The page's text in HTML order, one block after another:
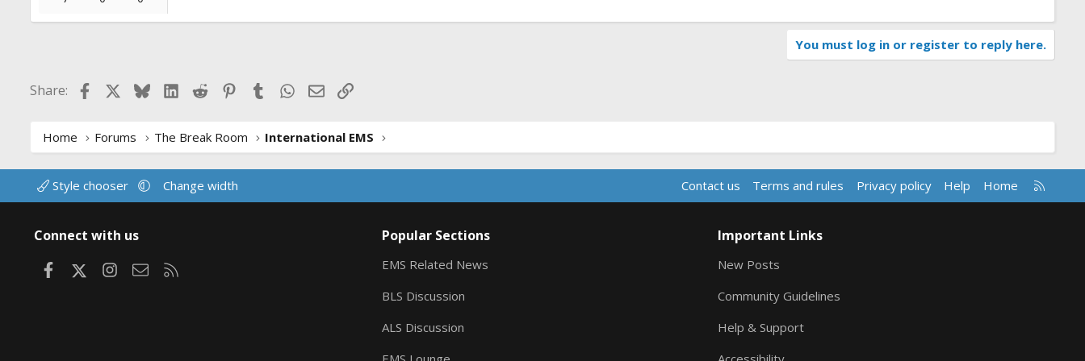
You must log in or register to reply here.
Share: FacebookBlueskyLinkedIn
Reddit PinterestTumblrWhatsApp
EmailLink
Home Forums The Break Room International EMS
Style chooser Change width Contact us Terms and rules Privacy policy Help Home
R
S
Connect with us
FacebookInstagram
Contact us
Popular Sections
EMS Related News
BLS Discussion
ALS Discussion
Important Links
New Posts
Community Guidelines
Help & Support